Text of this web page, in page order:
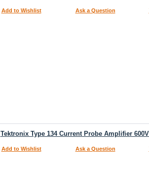
Add to Wishlist Ask a Question
Tektronix Type 134 Current Probe Amplifier
Add to Wishlist Ask a Question